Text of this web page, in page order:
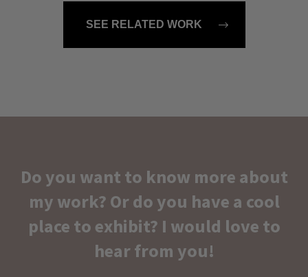
SEE RELATED WORK
Do you want to know more about
my work? Or do you have a cool
place to exhibit? I would love to
hear from you!